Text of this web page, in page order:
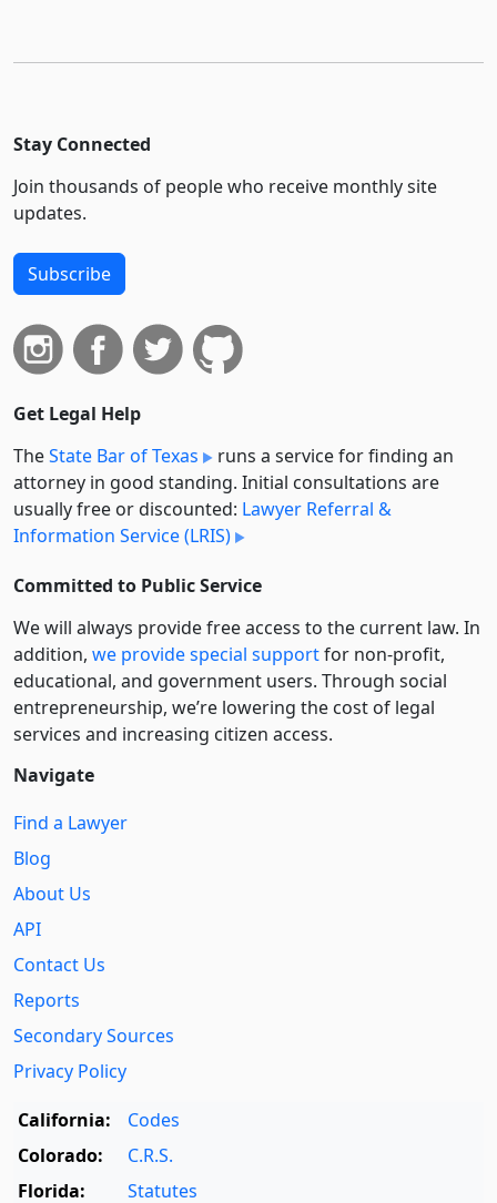
Stay Connected
Join thousands of people who receive monthly site
updates.
Subscribe
Get Legal Help
TheState Bar of Texas
runs a service for finding an
attorney in good standing. Initial consultations are
usually free or discounted: Lawyer Referral &
Information Service (LRIS)
Committed to Public Service
We will always provide free access to the current law. In
addition, we provide special supportfor non-profit,
educational, and government users. Through social
entre­pre­neurship, we’re lowering the cost of legal
services and increasing citizen access.
Navigate
Find a Lawyer
Blog
About Us
API
Contact Us
Reports
Secondary Sources
Privacy Policy
California:
Codes
Colorado:
C.R.S.
Florida:
Statutes